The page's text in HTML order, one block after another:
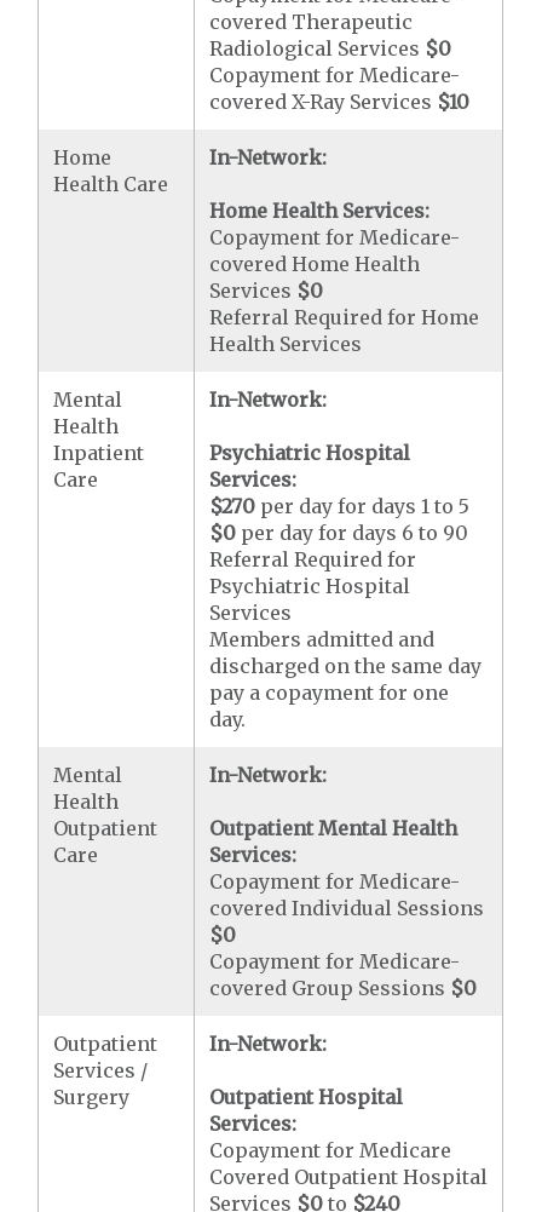
covered Therapeutic
Radiological Services $0
Copayment for Medicare-
covered X-Ray Services $10
Home
Health Care
In-Network:
Home Health Services:
Copayment for Medicare-
covered Home Health
Services $0
Referral Required for Home
Health Services
Mental
Health
Inpatient
Care
In-Network:
Psychiatric Hospital
Services:
$270 per day for days 1 to 5
$0 per day for days 6 to 90
Referral Required for
Psychiatric Hospital
Services
Members admitted and
discharged on the same day
pay a copayment for one
day.
Mental
Health
Outpatient
Care
In-Network:
Outpatient Mental Health
Services:
Copayment for Medicare-
covered Individual Sessions
$0
Copayment for Medicare-
covered Group Sessions $0
Outpatient
Services /
Surgery
In-Network:
Outpatient Hospital
Services:
Copayment for Medicare
Covered Outpatient Hospital
Services $0 to $240